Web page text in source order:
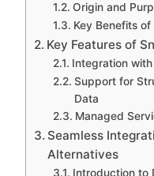
Origin and
Key Benefits
Key Features of
Integration
Support for
Data
Managed
Seamless
Alternatives
Introduction to